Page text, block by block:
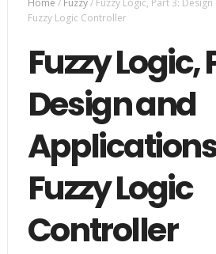
Home / Fuzzy/ Fuzzy Logic, Part 3:
Fuzzy Logic Controller
Fuzzy Logic,
Design and
Fuzzy Logic
Controller